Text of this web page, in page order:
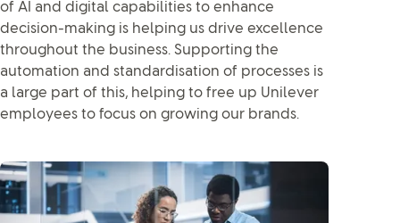
of AI and digital capabilities to enhance
decision-making is helping us drive excellence
throughout the business. Supporting the
automation and standardisation of processes is
a large part of this, helping to free up Unilever
employees to focus on growing our brands.